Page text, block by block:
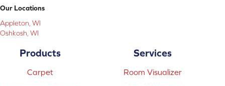
Our Locations
Appleton, WI
Oshkosh, WI
Products
Carpet
Services
Room Visualizer